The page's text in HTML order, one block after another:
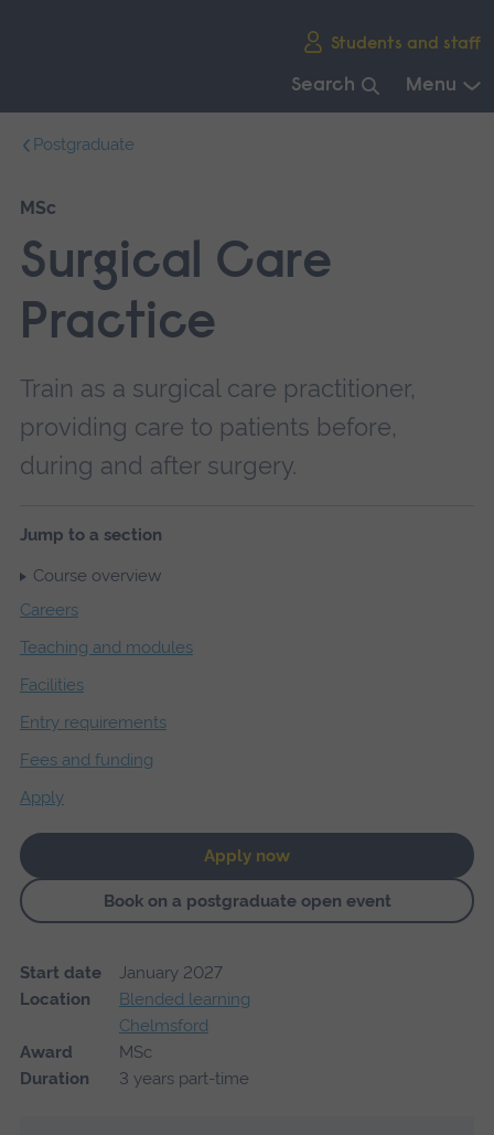
Students and staff
Search Menu
navigation.
Postgraduate
MSc
Surgical Care
Practice
Train as a surgical care practitioner,
providing care to patients before,
during and after surgery.
Jump to a section
Course overview
Careers
Teaching and modules
Facilities
Entry requirements
Fees and funding
Apply
Apply now
Book on a postgraduate open event
Start date
January 2027
Location
Blended learning
Chelmsford
Award
MSc
Duration
3 years part-time